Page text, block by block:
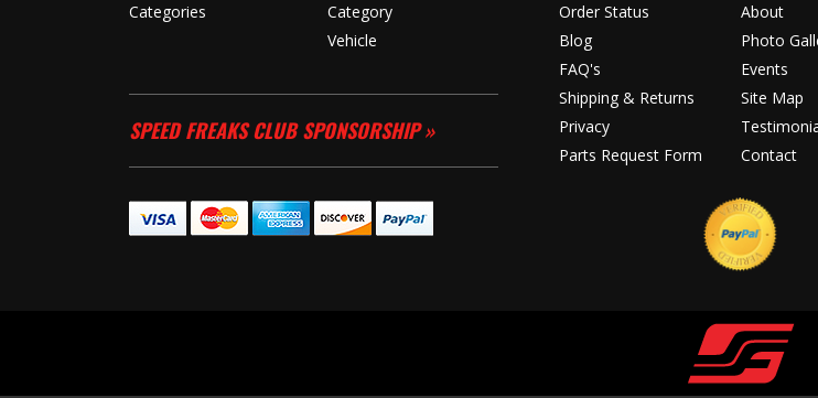
Categories
Category
Vehicle
SPEED FREAKS CLUB SPONSORSHIP »
Order Status
Blog
FAQ's
Shipping & Returns
Privacy
Parts Request Form
About
Photo
Events
Site Map
Contact